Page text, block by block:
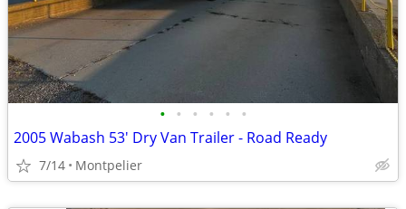
• • • • • •
2005 Wabash 53' Dry Van Trailer - Road Ready
7/14 Montpelier